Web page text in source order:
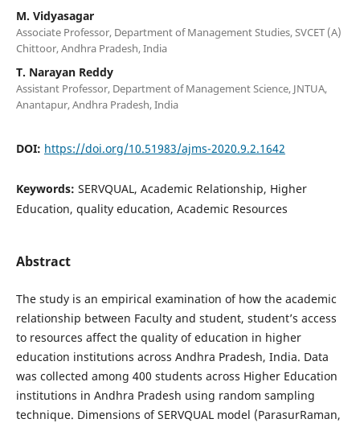
M. Vidyasagar
Associate Professor, Department of Management Studies, SVCET (A)
Chittoor, Andhra Pradesh, India
T. Narayan Reddy
Assistant Professor, Department of Management Science, JNTUA,
Anantapur, Andhra Pradesh, India
DOI: https://doi.org/10.51983/ajms-2020.9.2.1642
Keywords: SERVQUAL, Academic Relationship, Higher
Education, quality education, Academic Resources
Abstract
The study is an empirical examination of how the academic
relationship between Faculty and student, student’s access
to resources affect the quality of education in higher
education institutions across Andhra Pradesh, India. Data
was collected among 400 students across Higher Education
institutions in Andhra Pradesh using random sampling
technique. Dimensions of SERVQUAL model (ParasurRaman,